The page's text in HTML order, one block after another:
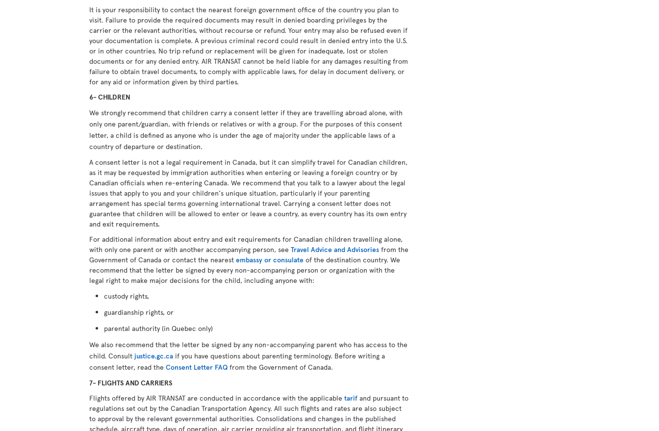
It is your responsibility to contact the nearest foreign government office of the country you plan to
visit. Failure to provide the required documents may result in denied boarding privileges by the
carrier or the relevant authorities, without recourse or refund. Your entry may also be refused even if
your documentation is complete. A previous criminal record could result in denied entry into the U.S.
or in other countries. No trip refund or replacement will be given for inadequate, lost or stolen
documents or for any denied entry. AIR TRANSAT cannot be held liable for any damages resulting from
failure to obtain travel documents, to comply with applicable laws, for delay in document delivery, or
for any aid or information given by third parties.
6- CHILDREN
We strongly recommend that children carry a consent letter if they are travelling abroad alone, with
only one parent/guardian, with friends or relatives or with a group. For the purposes of this consent
letter, a child is defined as anyone who is under the age of majority under the applicable laws of a
country of departure or destination.
A consent letter is not a legal requirement in Canada, but it can simplify travel for Canadian children,
as it may be requested by immigration authorities when entering or leaving a foreign country or by
Canadian officials when re-entering Canada. We recommend that you talk to a lawyer about the legal
issues that apply to you and your children's unique situation, particularly if your parenting
arrangement has special terms governing international travel. Carrying a consent letter does not
guarantee that children will be allowed to enter or leave a country, as every country has its own entry
and exit requirements.
For additional information about entry and exit requirements for Canadian children travelling alone,
with only one parent or with another accompanying person, see Travel Advice and Advisories from the
Government of Canada or contact the nearest embassy or consulate of the destination country. We
recommend that the letter be signed by every non-accompanying person or organization with the
legal right to make major decisions for the child, including anyone with:
custody rights,
guardianship rights, or
parental authority (in Quebec only)
We also recommend that the letter be signed by any non-accompanying parent who has access to the
child. Consult justice.gc.ca if you have questions about parenting terminology. Before writing a
consent letter, read the Consent Letter FAQ from the Government of Canada.
7- FLIGHTS AND CARRIERS
Flights offered by AIR TRANSAT are conducted in accordance with the applicable tarif and pursuant to
regulations set out by the Canadian Transportation Agency. All such flights and rates are also subject
to approval by the relevant governmental authorities. Consolidations and changes in the published
schedule, aircraft type, days of operation, air carrier providing air transportation, and flight itinerary